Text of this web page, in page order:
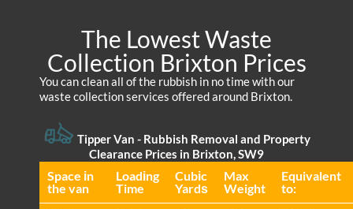
The Lowest Waste
Collection Brixton Prices
You can clean all of the rubbish in no time with our
waste collection services offered around Brixton.
Tipper Van - Rubbish Removal and Property
Clearance Prices in Brixton, SW9
Space іn
the van
Loadіng
Time
Cubіc
Yardѕ
Max
Weight
Equivalent
to: